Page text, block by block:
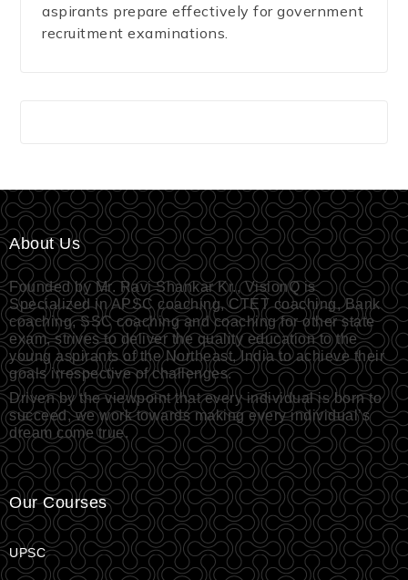
aspirants prepare effectively for government
recruitment examinations.
About Us
Founded by Mr. Ravi Shankar Kr., VisionQ is
Specialized in APSC coaching, CTET coaching, Bank
coaching, SSC coaching and coaching for other state
exam, strives to deliver the quality education to the
young aspirants of the Northeast, India to achieve their
goals irrespective of challenges.
Driven by the viewpoint that every individual is born to
succeed, we work towards making every individual’s
dream come true.
Our Courses
UPSC